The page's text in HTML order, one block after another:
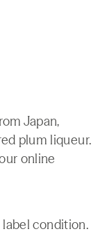
Japan,
plum liqueur.
online
condition.